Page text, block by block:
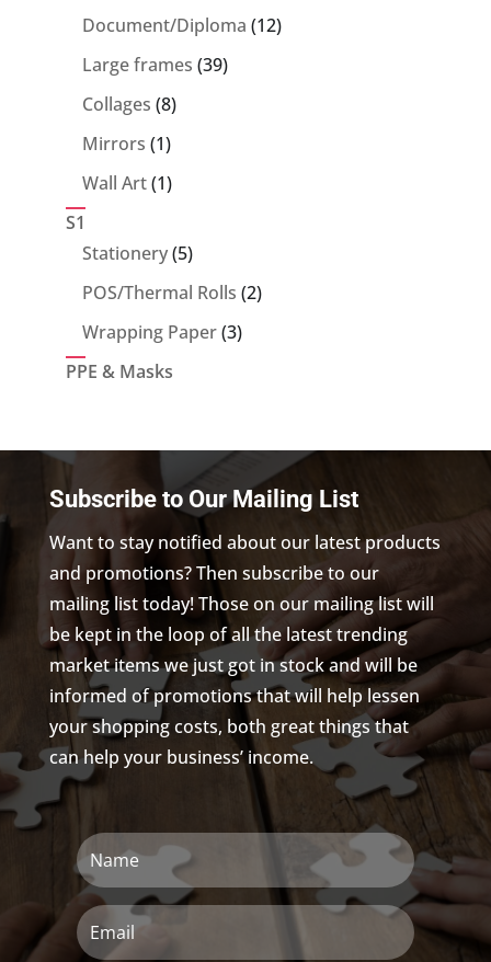
products
Document/Diploma 1212
Large frames 3939
Collages 88
products
Mirrors 11
product
Wall Art 11
S1
Stationery 55
products
POS/Thermal Rolls 22
Wrapping Paper 33
PPE & Masks
Subscribe to Our Mailing List
Want to stay notified about our latest products
and promotions? Then subscribe to our
mailing list today! Those on our mailing list will
be kept in the loop of all the latest trending
market items we just got in stock and will be
informed of promotions that will help lessen
your shopping costs, both great things that
can help your business’ income.
Name
Email